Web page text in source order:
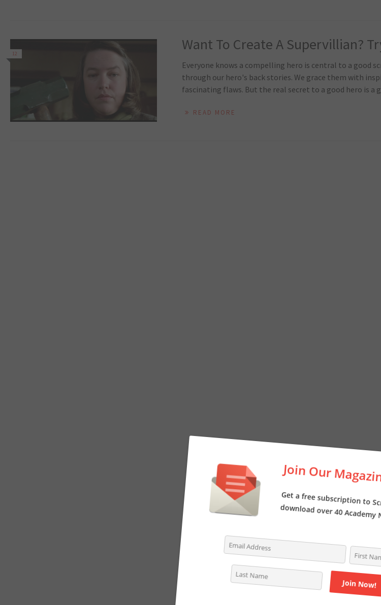
12
Want To Create A Supervillian?
Everyone knows a compelling hero is central to a good
through our hero's back stories. We grace them with
fascinating flaws. But the real secret to a good hero is a
READ MORE
Join Our
Get a free subscription to
download over 40